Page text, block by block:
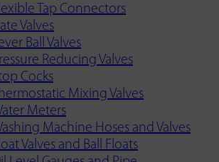
Tap Connectors
Valves
Ball Valves
Reducing Valves
Cocks
Mixing Valves
Meters
Machine Hoses and Valves
Valves and Ball Floats